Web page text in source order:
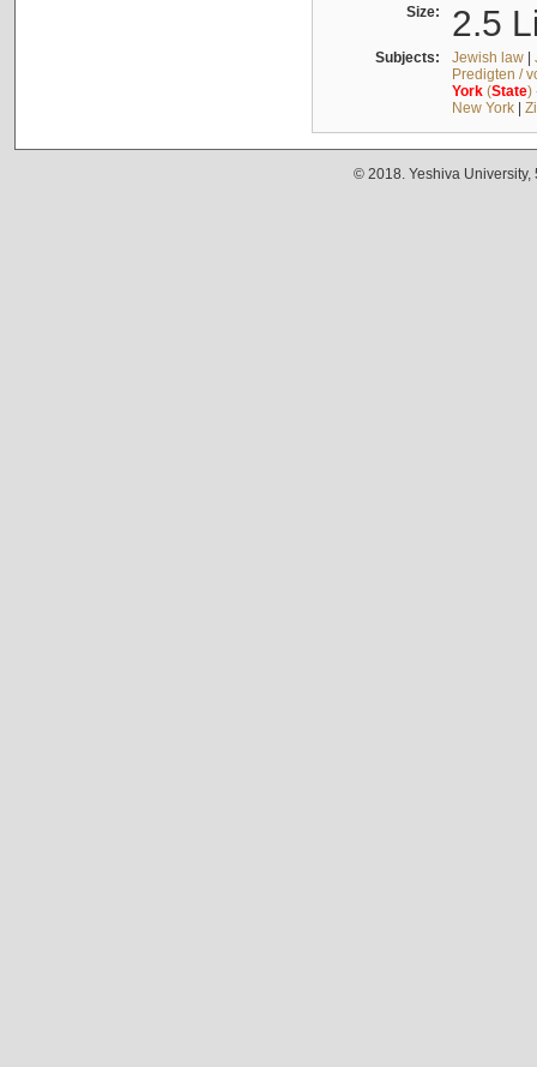
Size: 2.5
Subjects: Jewish law|
Predigten /
York(State)
New York|
© 2018. Yeshiva University,